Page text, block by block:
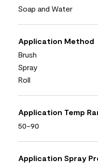
Soap and Water
Application Method
Brush
Spray
Roll
Application Temp
50-90
Application Spray